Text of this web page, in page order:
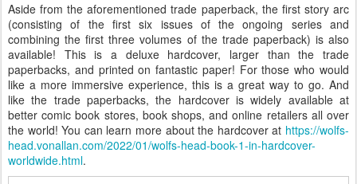
Aside from the aforementioned trade paperback, the first story arc
(consisting of the first six issues of the ongoing series and
combining the first three volumes of the trade paperback) is also
available! This is a deluxe hardcover, larger than the trade
paperbacks, and printed on fantastic paper! For those who would
like a more immersive experience, this is a great way to go. And
like the trade paperbacks, the hardcover is widely available at
better comic book stores, book shops, and online retailers all over
the world! You can learn more about the hardcover at https://wolfs-
head.vonallan.com/2022/01/wolfs-head-book-1-in-hardcover-
worldwide.html.